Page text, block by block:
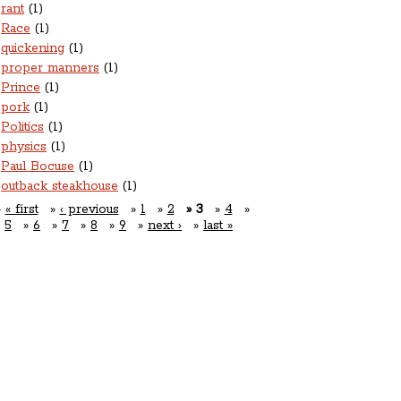
rant (1)
Race (1)
quickening (1)
proper manners (1)
Prince (1)
pork(1)
Politics (1)
physics (1)
Paul Bocuse (1)
outback steakhouse (1)
« first
‹ previous 1 2 3
4
5
6 7 8 9 next › last »